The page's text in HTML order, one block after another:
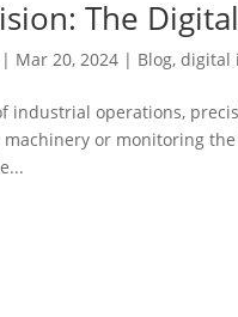
The
| Mar 20, 2024 | Blog,digital
industrial operations,
or monitoring